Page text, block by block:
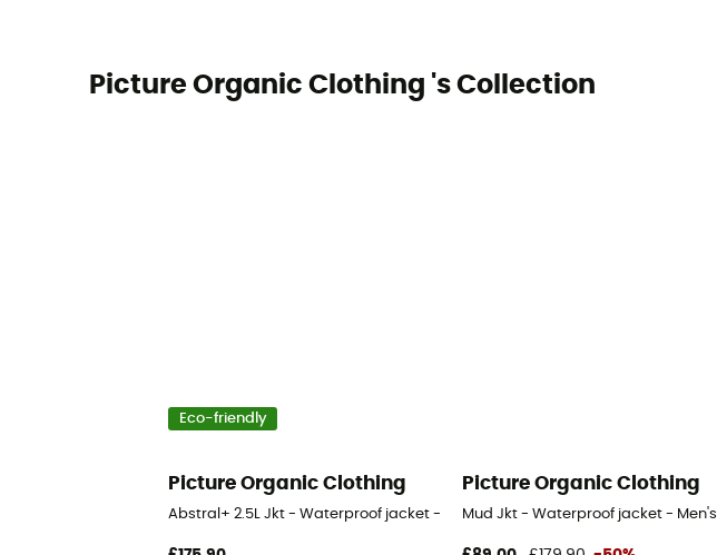
Picture Organic Clothing 's Collection
Eco-friendly
Picture Organic Clothing
Abstral+ 2.5L Jkt - Waterproof jacket - Men's
Picture Organic Clothing
Mud Jkt - Waterproof jacket - Men's